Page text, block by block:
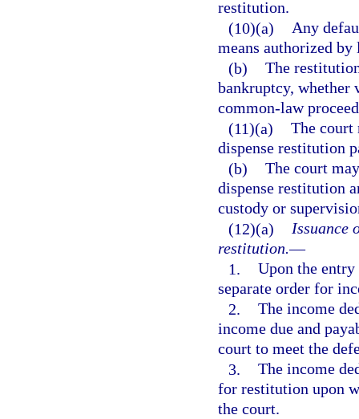
restitution.
(10)(a) Any
means authorized
(b) The
bankruptcy, whether
common-law
(11)(a) The court
dispense restitution
(b) The court
dispense restitution
custody or
(12)(a) Issuance
restitution.—
1. Upon the
separate order for
2. The income
income due and
court to meet the
3. The income
for restitution upon
the court.